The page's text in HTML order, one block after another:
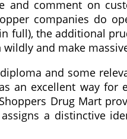
comment on
companies do
full), the additional
and make
and some
an excellent way
Drug Mart
a distinctive